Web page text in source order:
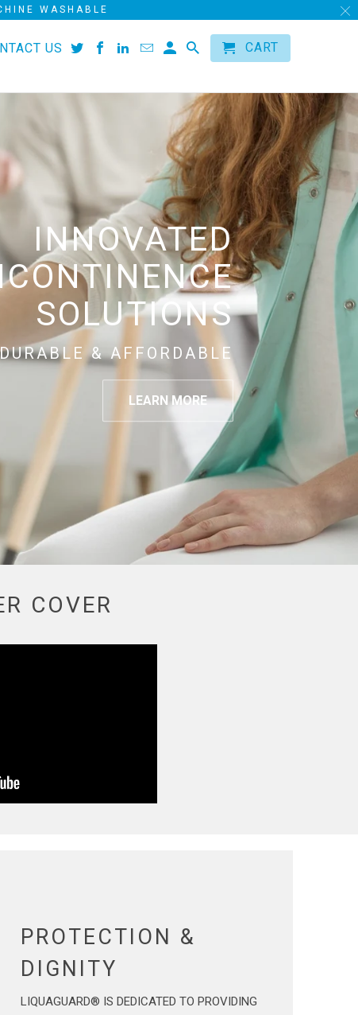
INNOVATED
SOLUTIONS
& AFFORDABLE
LEARN MORE
COVER
PROTECTION &
DIGNITY
LIQUAGUARD® IS DEDICATED TO PROVIDING
WASHABLE
US CART